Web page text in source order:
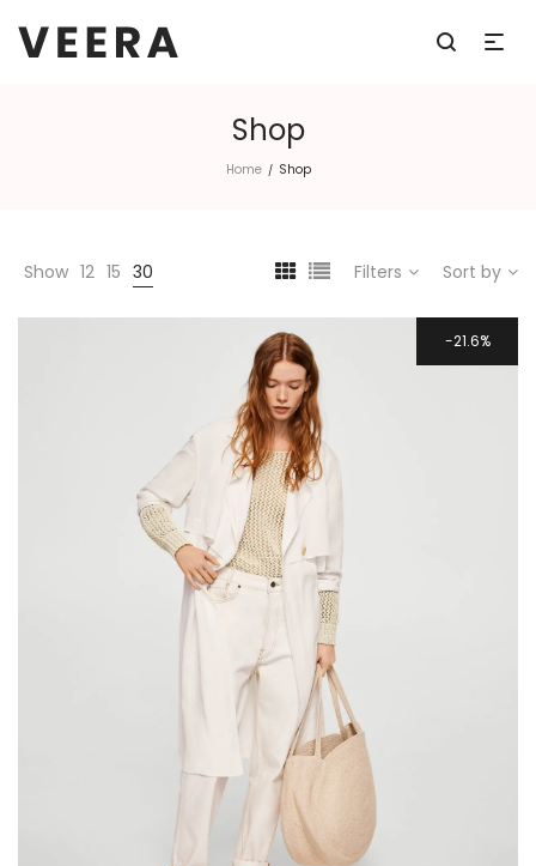
Shop
Home / Shop
Show 12 15 30 Filters Sort by
21.6%